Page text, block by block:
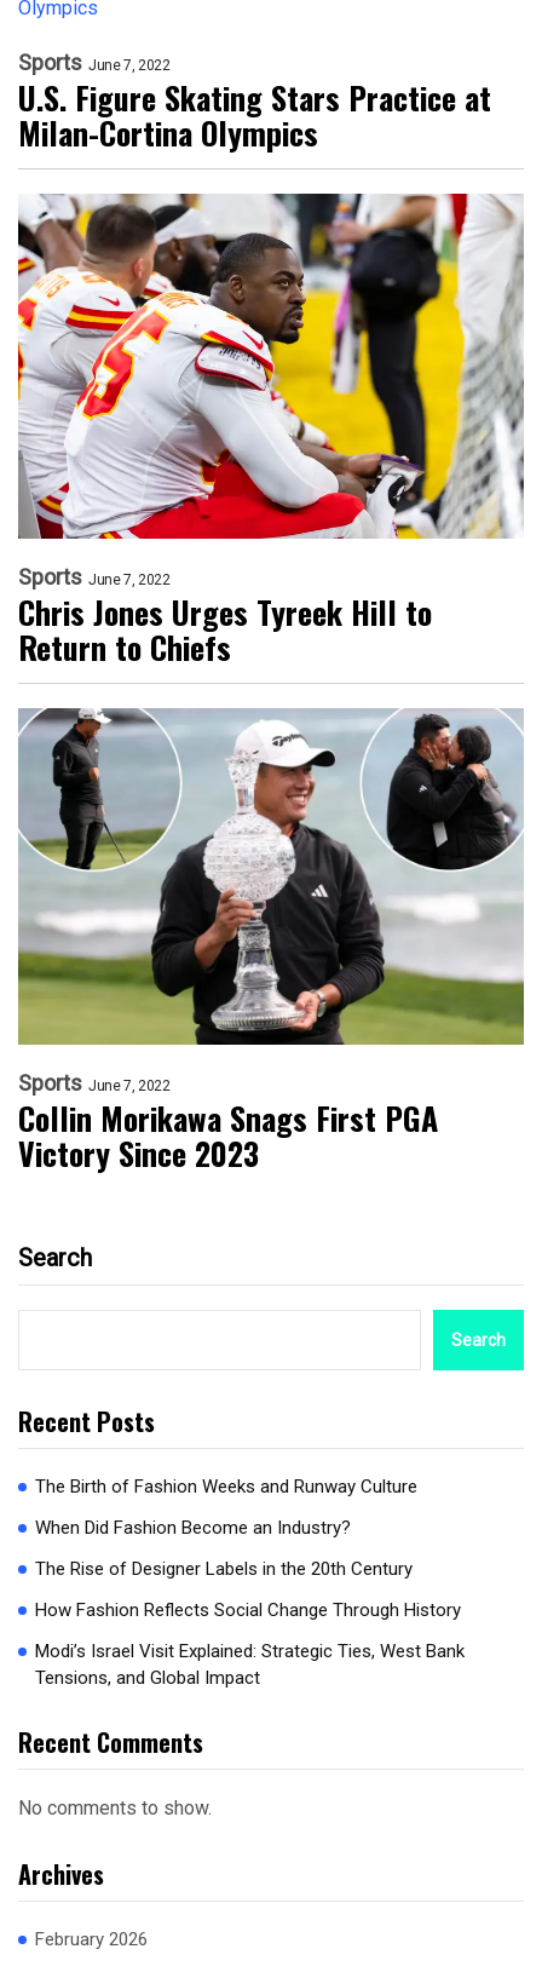
Sports June 7, 2022
U.S. Figure Skating Stars Practice at
Milan-Cortina Olympics
Sports June 7, 2022
Chris Jones Urges Tyreek Hill to
Return to Chiefs
Sports June 7, 2022
Collin Morikawa Snags First PGA
Victory Since 2023
Search
Search
Recent Posts
The Birth of Fashion Weeks and Runway Culture
When Did Fashion Become an Industry?
The Rise of Designer Labels in the 20th Century
How Fashion Reflects Social Change Through History
Modi’s Israel Visit Explained: Strategic Ties, West Bank
Tensions, and Global Impact
Recent Comments
No comments to show.
Archives
February 2026